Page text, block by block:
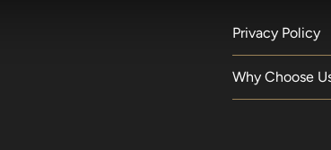
Privacy Policy
Why Choose